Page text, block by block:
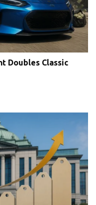
Doubles Classic